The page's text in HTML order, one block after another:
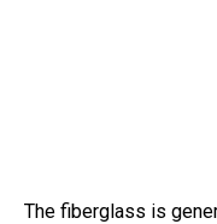
The fiberglass is